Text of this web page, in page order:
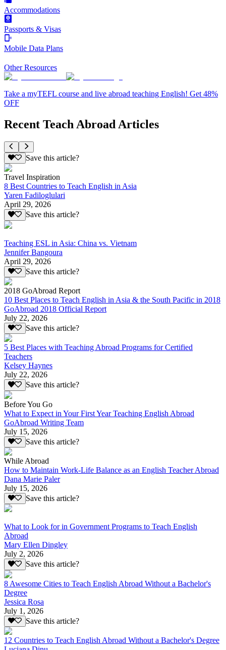
Accommodations
Passports & Visas
Mobile Data Plans
Other Resources
Take a myTEFL course and live abroad teaching English! Get 48%
OFF
Recent Teach Abroad Articles
Save this article?
Travel Inspiration
8 Best Countries to Teach English in Asia
Yaren Fadiloglulari
April 29, 2026
Save this article?
Teaching ESL in Asia: China vs. Vietnam
Jennifer Bangoura
April 29, 2026
Save this article?
2018 GoAbroad Report
10 Best Places to Teach English in Asia & the South Pacific in 2018
GoAbroad 2018 Official Report
July 22, 2026
Save this article?
5 Best Places with Teaching Abroad Programs for Certified
Teachers
Kelsey Haynes
July 22, 2026
Save this article?
Before You Go
What to Expect in Your First Year Teaching English Abroad
GoAbroad Writing Team
July 15, 2026
Save this article?
While Abroad
How to Maintain Work-Life Balance as an English Teacher Abroad
Dana Marie Paler
July 15, 2026
Save this article?
What to Look for in Government Programs to Teach English
Abroad
Mary Ellen Dingley
July 2, 2026
Save this article?
8 Awesome Cities to Teach English Abroad Without a Bachelor's
Degree
Jessica Rosa
July 1, 2026
Save this article?
12 Countries to Teach English Abroad Without a Bachelor's Degree